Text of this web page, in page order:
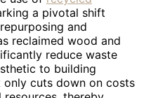
a pivotal shift
and
reclaimed wood and
reduce waste
to building
cuts down on costs